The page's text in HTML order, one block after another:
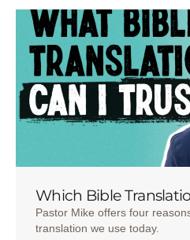
Which Bible
Pastor Mike offers four
translation we use today.